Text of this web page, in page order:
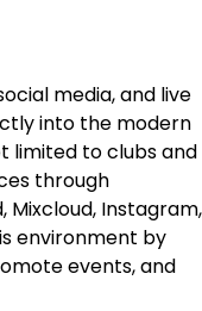
media, and live
into the modern
limited to clubs and
through
Mixcloud, Instagram,
environment by
events, and